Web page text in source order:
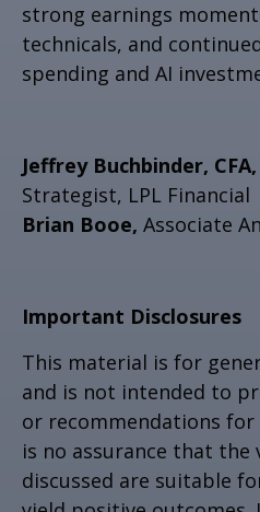
strong earnings
technicals, and
spending and AI
Jeffrey Buchbinder, CFA,
Strategist, LPL Financial
Brian Booe, Associate
Important Disclosures
This material is for
and is not intended to
or recommendations for
is no assurance that the
discussed are suitable